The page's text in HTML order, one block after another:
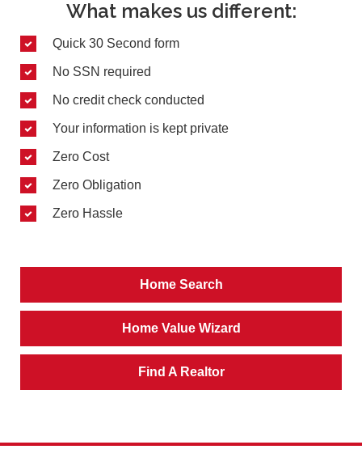
What makes us different:
Quick 30 Second form
No SSN required
No credit check conducted
Your information is kept private
Zero Cost
Zero Obligation
Zero Hassle
Home Search
Home Value Wizard
Find A Realtor